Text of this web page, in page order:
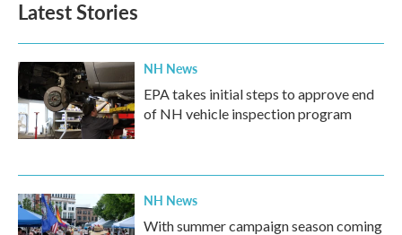
o
k
e
d
n
Latest Stories
NH News
EPA takes initial steps to approve end
of NH vehicle inspection program
NH News
With summer campaign season coming